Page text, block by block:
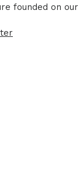
founded on our